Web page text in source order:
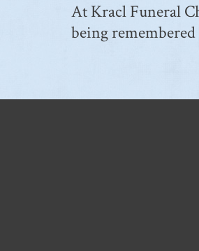
At Kracl Funeral
being remembered